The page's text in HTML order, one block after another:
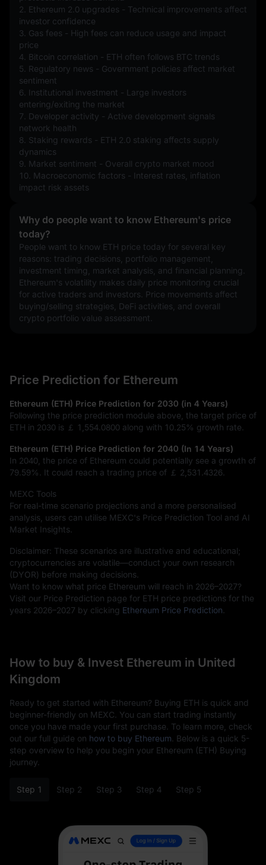
2. Ethereum 2.0 upgrades - Technical improvements affect
investor confidence
3. Gas fees - High fees can reduce usage and impact
price
4. Bitcoin correlation - ETH often follows BTC trends
5. Regulatory news - Government policies affect market
sentiment
6. Institutional investment - Large investors
entering/exiting the market
7. Developer activity - Active development signals
network health
8. Staking rewards - ETH 2.0 staking affects supply
dynamics
9. Market sentiment - Overall crypto market mood
10. Macroeconomic factors - Interest rates, inflation
impact risk assets
Why do people want to know Ethereum's price
today?
People want to know ETH price today for several key
reasons: trading decisions, portfolio management,
investment timing, market analysis, and financial planning.
Ethereum's volatility makes daily price monitoring crucial
for active traders and investors. Price movements affect
buying/selling strategies, DeFi activities, and overall
crypto portfolio value assessment.
Price Prediction for Ethereum
Ethereum (ETH) Price Prediction for 2030 (in 4 Years)
Following the price prediction module above, the target price of
ETH in 2030 is ￡ 1,554.0800 along with 10.25% growth rate.
Ethereum (ETH) Price Prediction for 2040 (In 14 Years)
In 2040, the price of Ethereum could potentially see a growth of
79.59%
. It could reach a trading price of ￡ 2,531.4326
MEXC Tools
For real-time scenario projections and a more personalised
analysis, users can utilise MEXC's Price Prediction Tool and AI
Market Insights.
Disclaimer: These scenarios are illustrative and educational;
cryptocurrencies are volatile—conduct your own research
(DYOR) before making decisions.
Want to know what price Ethereum will reach in 2026–2027?
Visit our Price Prediction page for ETH price predictions for the
years 2026–2027 by clicking Ethereum Price Prediction
How to buy & Invest Ethereum in United
Kingdom
Ready to get started with Ethereum? Buying ETH is quick and
beginner-friendly on MEXC. You can start trading instantly
once you have made your first purchase. To learn more, check
out our full guide on how to buy Ethereum . Below is a quick 5-
step overview to help you begin your Ethereum (ETH) Buying
journey.
Step 1 Step 2 Step 3 Step 4 Step 5